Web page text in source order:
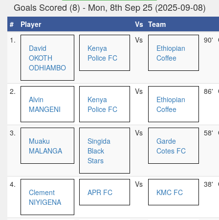
Goals Scored (8) - Mon, 8th Sep 25 (2025-09-08)
# Player Vs Team
1.
David
OKOTH
ODHIAMBO
Kenya
Police FC
Vs
Ethiopian
Coffee
90'
2.
Alvin
MANGENI
Kenya
Police FC
Vs
Ethiopian
Coffee
86'
3.
Muaku
MALANGA
Singida
Black
Stars
Vs
Garde
Cotes FC
58'
4.
Clement
NIYIGENA
APR FC
Vs
KMC FC
38'